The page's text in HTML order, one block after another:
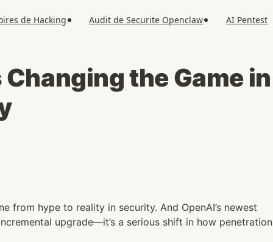
de Hacking Audit de Securite Openclaw AI Pentest
Changing the Game in
from hype to reality in security. And OpenAI’s newest
upgrade—it’s a serious shift in how penetration